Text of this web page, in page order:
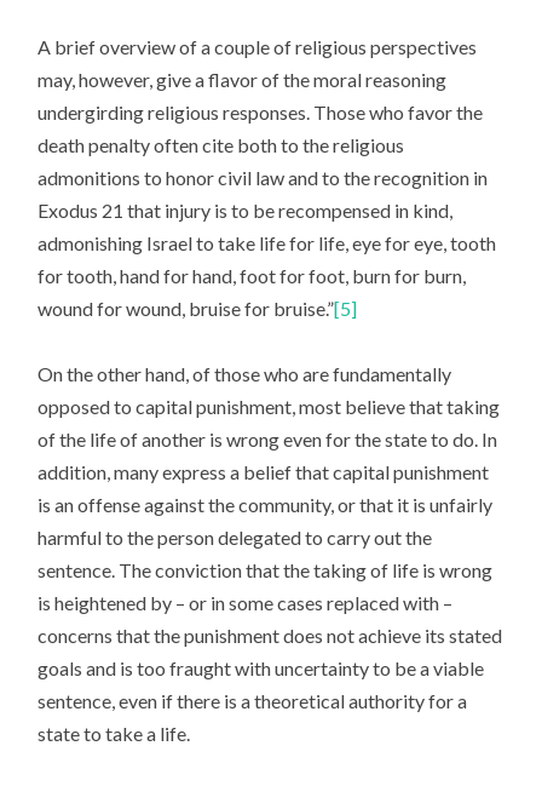
A brief overview of a couple of religious perspectives
may, however, give a flavor of the moral reasoning
undergirding religious responses. Those who favor the
death penalty often cite both to the religious
admonitions to honor civil law and to the recognition in
Exodus 21 that injury is to be recompensed in kind,
admonishing Israel to take life for life, eye for eye, tooth
for tooth, hand for hand, foot for foot, burn for burn,
wound for wound, bruise for bruise.”[5]
On the other hand, of those who are fundamentally
opposed to capital punishment, most believe that taking
of the life of another is wrong even for the state to do. In
addition, many express a belief that capital punishment
is an offense against the community, or that it is unfairly
harmful to the person delegated to carry out the
sentence. The conviction that the taking of life is wrong
is heightened by – or in some cases replaced with –
concerns that the punishment does not achieve its stated
goals and is too fraught with uncertainty to be a viable
sentence, even if there is a theoretical authority for a
state to take a life.